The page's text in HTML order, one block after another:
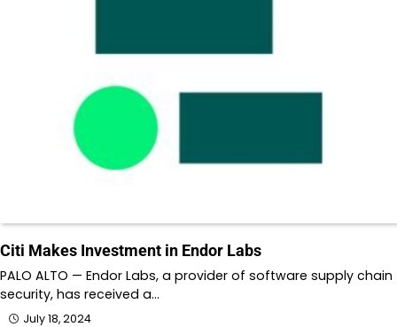
Citi Makes Investment in Endor Labs
PALO ALTO — Endor Labs, a provider of software supply chain
security, has received a…
July 18, 2024